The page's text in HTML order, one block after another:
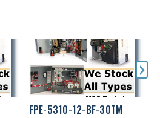
FPE-5310-12-BF-30TM